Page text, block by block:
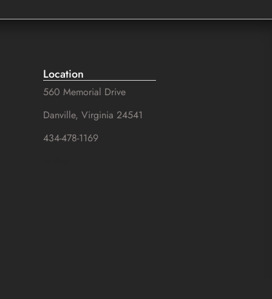
Location
560 Memorial Drive
Danville, Virginia 24541
434-478-1169